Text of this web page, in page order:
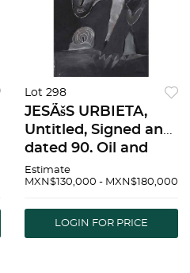
Lot 298
JESÃšS URBIETA,
Untitled, Signed and
dated 90, Oil and
sand on canvas, 47.2
x 32.2" (120 x 82 cm) |
tÃ­tulo, Firmado y
fechado 90,
Estimate
MXN$130,000 - MXN$180,000
LOGIN FOR PRICE